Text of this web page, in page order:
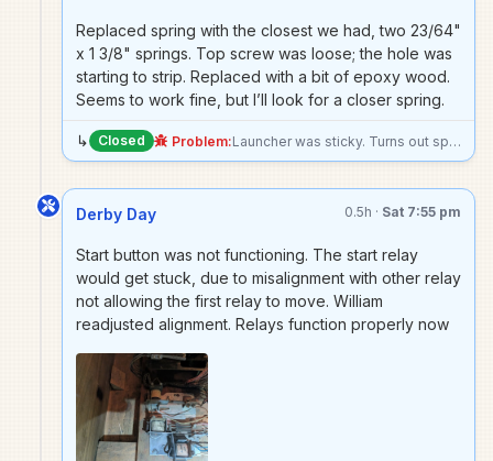
Replaced spring with the closest we had, two 23/64"
x 1 3/8" springs. Top screw was loose; the hole was
starting to strip. Replaced with a bit of epoxy wood.
Seems to work fine, but I’ll look for a closer spring.
↳ Closed Problem: Launcher was sticky. Turns out spring has broken.
Derby Day 0.5h · Sat 7:55 pm
Start button was not functioning. The start relay
would get stuck, due to misalignment with other relay
not allowing the first relay to move. William
readjusted alignment. Relays function properly now